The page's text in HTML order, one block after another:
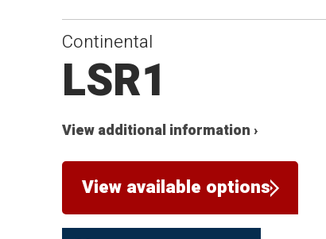
Continental
LSR1
View additional information ›
View available options